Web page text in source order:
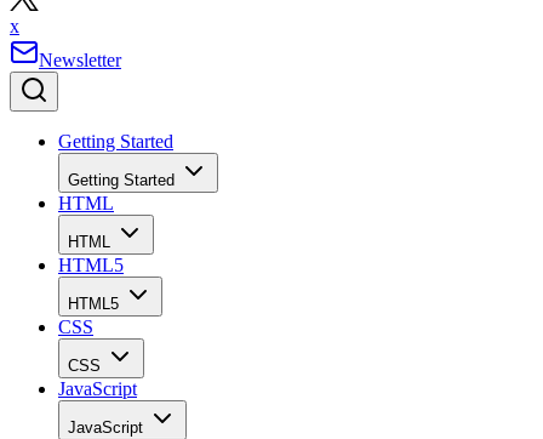
x
Newsletter
Getting Started
Getting Started
HTML
HTML
HTML5
HTML5
CSS
CSS
JavaScript
JavaScript